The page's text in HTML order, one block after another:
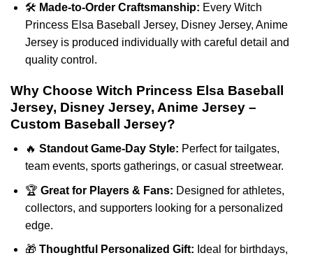
🛠️ Made-to-Order Craftsmanship: Every Witch
Princess Elsa Baseball Jersey, Disney Jersey, Anime
Jersey is produced individually with careful detail and
quality control.
Why Choose Witch Princess Elsa Baseball
Jersey, Disney Jersey, Anime Jersey –
Custom Baseball Jersey?
🔥 Standout Game-Day Style: Perfect for tailgates,
team events, sports gatherings, or casual streetwear.
🏆 Great for Players & Fans: Designed for athletes,
collectors, and supporters looking for a personalized
edge.
🎁 Thoughtful Personalized Gift: Ideal for birthdays,